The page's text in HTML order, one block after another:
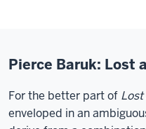
Pierce Baruk: Lost
For the better part of Lost
enveloped in an